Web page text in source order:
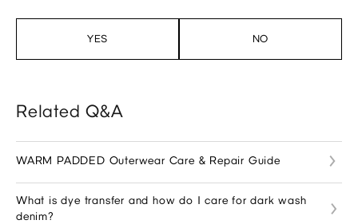
YES NO
Related Q&A
WARM PADDED Outerwear Care & Repair Guide
What is dye transfer and how do I care for dark wash
denim?